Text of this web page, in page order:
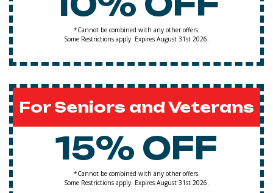
*Cannot be combined with any other offers.
Some Restrictions apply. Expires August 31st 2026.
For Seniors and Veterans
15% OFF
*Cannot be combined with any other offers.
Some Restrictions apply. Expires August 31st 2026.